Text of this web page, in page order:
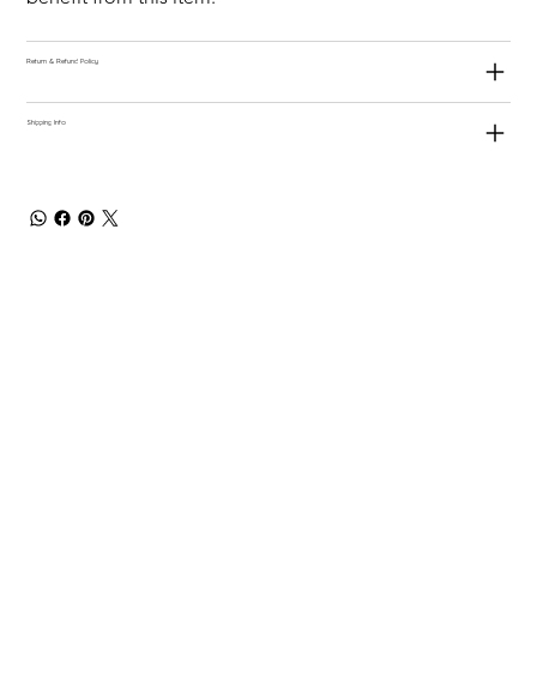
Return & Refund Policy
Shipping Info